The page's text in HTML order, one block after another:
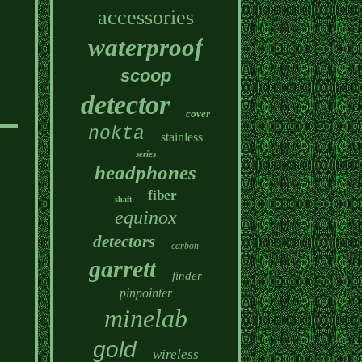
accessories
waterproof
scoop
detector cover
nokta stainless
series
headphones
shaft fiber
equinox
detectors carbon
garrett finder
pinpointer
minelab
gold wireless